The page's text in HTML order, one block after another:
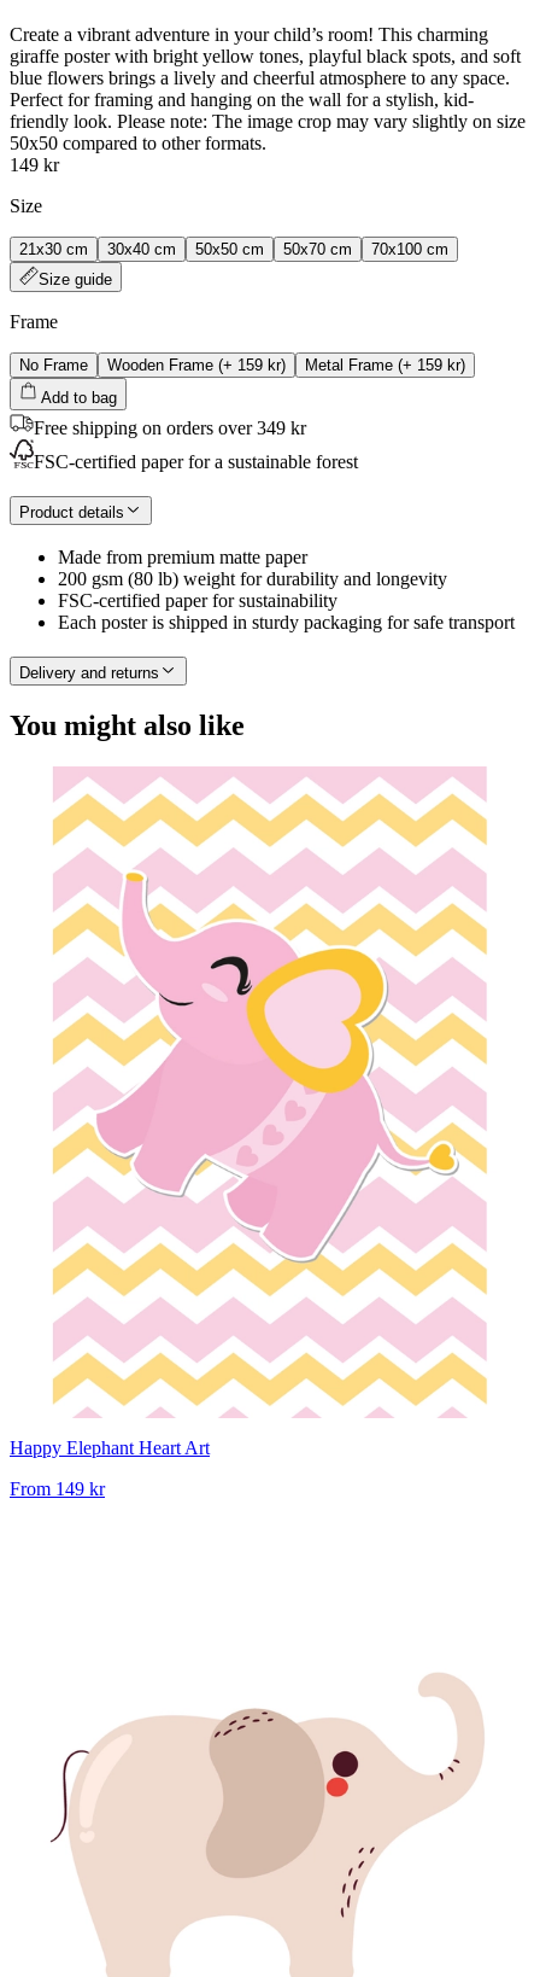
Create a vibrant adventure in your child’s room! This charming
giraffe poster with bright yellow tones, playful black spots, and soft
blue flowers brings a lively and cheerful atmosphere to any space.
Perfect for framing and hanging on the wall for a stylish, kid-
friendly look. Please note: The image crop may vary slightly on size
50x50 compared to other formats.
149 kr
Size
21x30 cm 30x40 cm 50x50 cm 50x70 cm
70x100 cm
Size guide
Frame
No Frame Wooden Frame (+ 159 kr) Metal Frame (+ 159 kr)
Add to bag
Free shipping on orders over 349 kr
FSC-certified paper for a sustainable forest
Product details
Made from premium matte paper
200 gsm (80 lb) weight for durability and longevity
FSC-certified paper for sustainability
Each poster is shipped in sturdy packaging for safe transport
Delivery and returns
You might also like
Happy Elephant Heart Art
From 149 kr